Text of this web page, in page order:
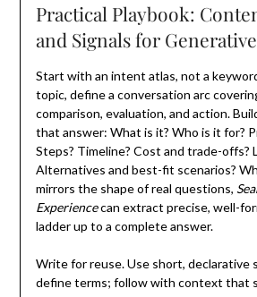
Practical Playbook:
and Signals for
Start with an intent atlas, not a
topic, define a conversation arc
comparison, evaluation, and action.
that answer: What is it? Who is it for?
Steps? Timeline? Cost and trade-offs?
Alternatives and best-fit scenarios?
mirrors the shape of real questions,
Experiencecan extract precise, well-
ladder up to a complete answer.
Write for reuse. Use short, declarative
define terms; follow with context that